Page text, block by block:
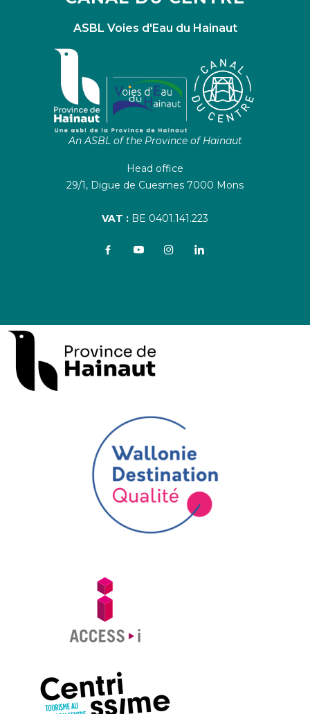
ASBL Voies d'Eau du Hainaut
An ASBL of the Province of Hainaut
Head office
29/1, Digue de Cuesmes 7000 Mons
VAT : BE 0401.141.223